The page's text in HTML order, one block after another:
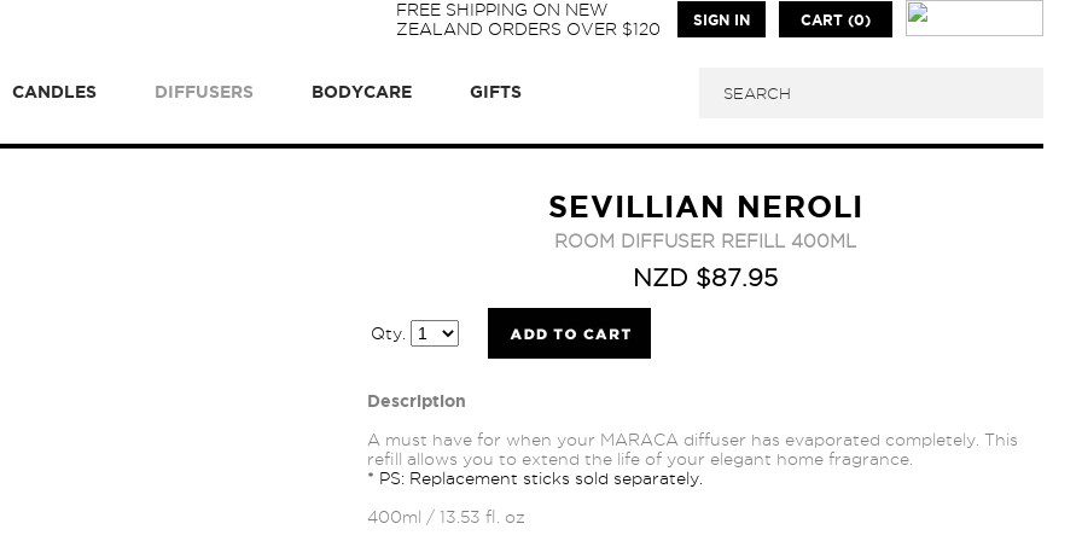
FREE SHIPPING ON NEW
ZEALAND ORDERS OVER $120
SIGN IN CART (0)
CANDLES DIFFUSERS BODYCARE GIFTS
SEVILLIAN NEROLI
ROOM DIFFUSER REFILL 400ML
NZD $87.95
Qty.
Description
A must have for when your MARACA diffuser has evaporated completely. This
refill allows you to extend the life of your elegant home fragrance.
* PS: Replacement sticks sold separately.
400ml / 13.53 fl. oz